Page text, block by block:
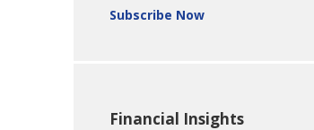
Subscribe Now
Financial Insights